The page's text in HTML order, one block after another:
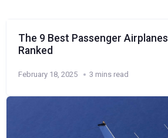
The 9 Best Passenger
Ranked
February 18, 2025 3 mins read